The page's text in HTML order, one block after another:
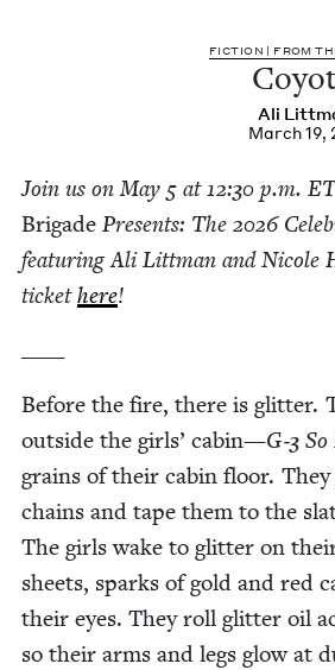
FIC­TION | FROM
Ali
March 19,
Join us on May 5 at12:30 p.m. ET
Brigade Presents: The 2026
fea­tur­ing Ali Littman and Nicole
tick­ethere!
Before the fire, there is glit­ter.
out­side the girls’ cab­in—G‑3 So
grains of their cab­in floor.
chains and tape them to the
The girls wake to glit­ter on
sheets, sparks of gold and red
their eyes. They roll glit­ter oil
so their arms and legs glow at